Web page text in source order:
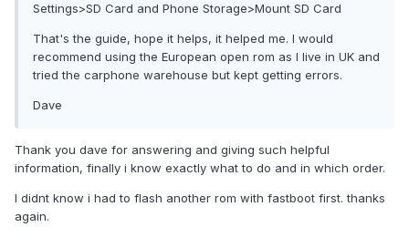
Settings>SD Card and Phone Storage>Mount SD Card
That's the guide, hope it helps, it helped me. I would
recommend using the European open rom as I live in UK and
tried the carphone warehouse but kept getting errors.
Dave
Thank you dave for answering and giving such helpful
information, finally i know exactly what to do and in which order.
I didnt know i had to flash another rom with fastboot first. thanks
again.